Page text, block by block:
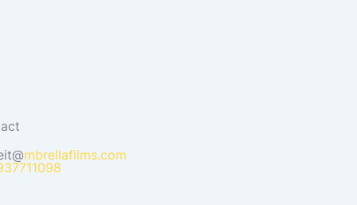
mbrellafilms.com